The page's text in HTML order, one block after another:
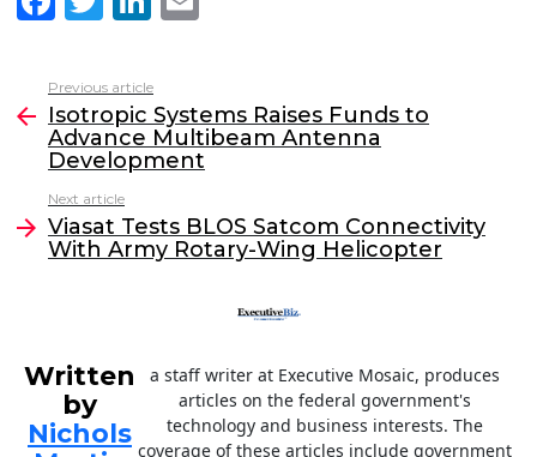
c
e
b
o
o
k
itt
er
k
e
dI
l
more
Previous article
Isotropic Systems Raises Funds to
Advance Multibeam Antenna
Development
Next article
Viasat Tests BLOS Satcom Connectivity
With Army Rotary-Wing Helicopter
Written
by
Nichols
a staff writer at Executive Mosaic, produces
articles on the federal government's
technology and business interests. The
coverage of these articles include government